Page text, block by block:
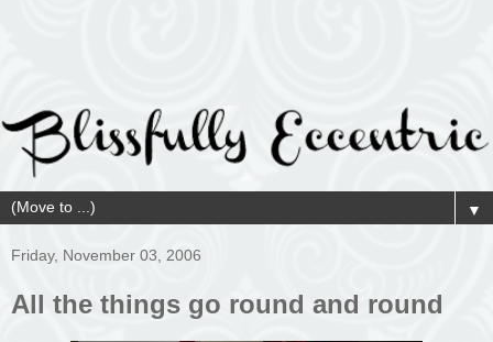
▼
Friday, November 03, 2006
All the things go round and round